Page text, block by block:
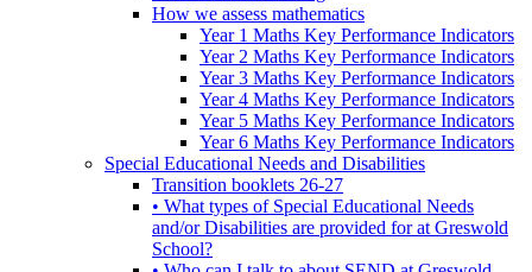
How we assess mathematics
Year 1 Maths Key Performance Indicators
Year 2 Maths Key Performance Indicators
Year 3 Maths Key Performance Indicators
Year 4 Maths Key Performance Indicators
Year 5 Maths Key Performance Indicators
Year 6 Maths Key Performance Indicators
Special Educational Needs and Disabilities
Transition booklets 26-27
• What types of Special Educational Needs
and/or Disabilities are provided for at Greswold
School?